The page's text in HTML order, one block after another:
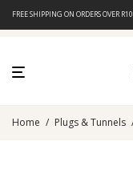
FREE SHIPPING ON ORDERS OVER
Home / Plugs & Tunnels